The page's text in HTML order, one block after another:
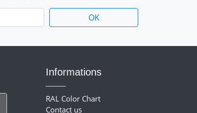
Informations
RAL Color Chart
Contact us